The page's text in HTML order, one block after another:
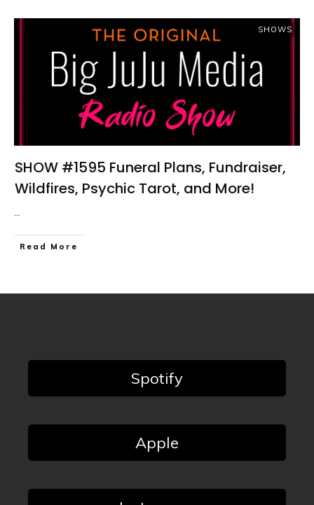
SHOWS
SHOW #1595 Funeral Plans, Fundraiser,
Wildfires, Psychic Tarot, and More!
...
Read More
Spotify
Apple